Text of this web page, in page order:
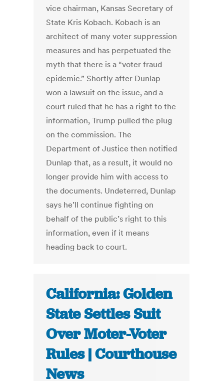
vice chairman, Kansas Secretary of
State Kris Kobach. Kobach is an
architect of many voter suppression
measures and has perpetuated the
myth that there is a “voter fraud
epidemic.” Shortly after Dunlap
won a lawsuit on the issue, and a
court ruled that he has a right to the
information, Trump pulled the plug
on the commission. The
Department of Justice then notified
Dunlap that, as a result, it would no
longer provide him with access to
the documents. Undeterred, Dunlap
says he’ll continue fighting on
behalf of the public’s right to this
information, even if it means
heading back to court.
California: Golden
State Settles Suit
Over Moter-Voter
Rules | Courthouse
News